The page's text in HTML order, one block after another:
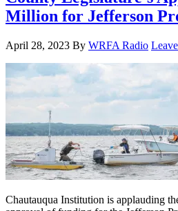
Million for Jefferson
April 28, 2023 By WRFA Radio
Chautauqua Institution is applauding